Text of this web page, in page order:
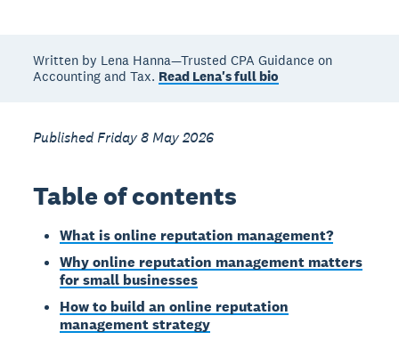
Written by Lena Hanna—Trusted CPA Guidance on
Accounting and Tax. Read Lena's full bio
Published Friday 8 May 2026
Table of contents
What is online reputation management?
Why online reputation management matters
for small businesses
How to build an online reputation
management strategy